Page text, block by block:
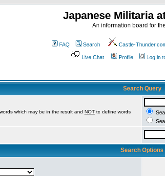
Japanese Militaria
An information board for
FAQ Search Castle-
Live Chat Profile Log in
Search Query
which may be in the result and NOT to define words
Search Options